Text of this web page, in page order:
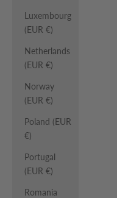
Luxembourg
(EUR €)
Netherlands
(EUR €)
Norway
(EUR €)
Poland (EUR
€)
Portugal
(EUR €)
Romania